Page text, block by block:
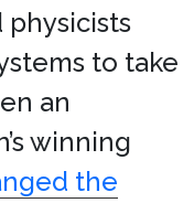
physicists
to take
an
winning
the